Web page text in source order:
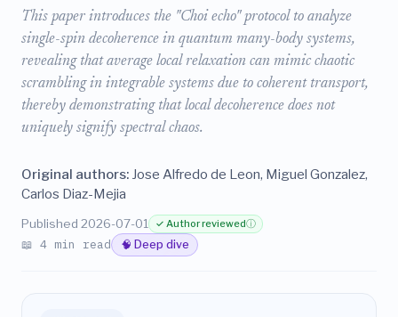
This paper introduces the "Choi echo" protocol to analyze
single-spin decoherence in quantum many-body systems,
revealing that average local relaxation can mimic chaotic
scrambling in integrable systems due to coherent transport,
thereby demonstrating that local decoherence does not
uniquely signify spectral chaos.
Original authors: Jose Alfredo de Leon, Miguel Gonzalez,
Carlos Diaz-Mejia
Published 2026-07-01 ✓ Author reviewedⓘ
📖 4 min read 🧠 Deep dive